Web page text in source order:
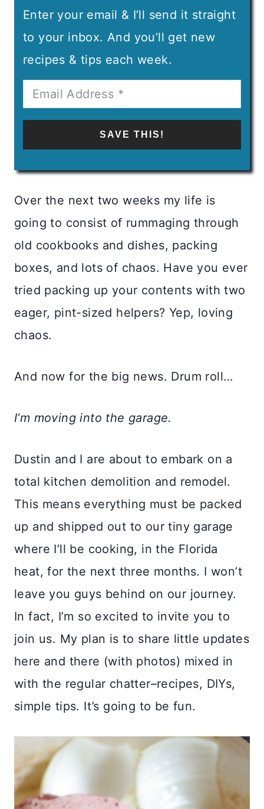
Enter your email & I’ll send it straight
to your inbox. And you’ll get new
recipes & tips each week.
SAVE THIS!
Over the next two weeks my life is
going to consist of rummaging through
old cookbooks and dishes, packing
boxes, and lots of chaos. Have you ever
tried packing up your contents with two
eager, pint-sized helpers? Yep, loving
chaos.
And now for the big news. Drum roll…
I’m moving into the garage.
Dustin and I are about to embark on a
total kitchen demolition and remodel.
This means everything must be packed
up and shipped out to our tiny garage
where I’ll be cooking, in the Florida
heat, for the next three months. I won’t
leave you guys behind on our journey.
In fact, I’m so excited to invite you to
join us. My plan is to share little updates
here and there (with photos) mixed in
with the regular chatter–recipes, DIYs,
simple tips. It’s going to be fun.